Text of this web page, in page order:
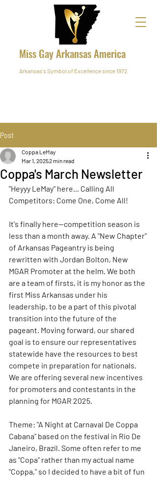
Miss Gay Arkansas America
Arkansas's Symbol of Excellence since 1972
Post
Coppa's March Newsletter
Coppa LeMay
Mar 1, 20252 min read
"Heyyy LeMay" here... Calling All
Competitors: Come One, Come All!
It's finally here--competition season is
less than a month away. A "New Chapter"
of Arkansas Pageantry is being
rewritten with Jordan Bolton, New
MGAR Promoter at the helm. We both
are a team of firsts, it is my honor as the
first Miss Arkansas under his
leadership, to be a part of this pivotal
transition into the future of the
pageant. Moving forward, our shared
goal is to ensure our representatives
statewide have the resources to best
compete in preparation for nationals.
We are offering several new incentives
for promoters and contestants in the
planning for MGAR 2025.
Theme: "A Night at Carnaval De Coppa
Cabana" based on the festival in Rio De
Janeiro, Brazil. Some often refer to me
as "Copa" rather than my actual name
"Coppa," so I decided to have a bit of fun